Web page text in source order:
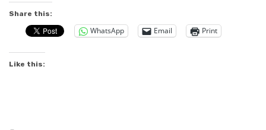
Share this:
WhatsApp Email Print
Like this: